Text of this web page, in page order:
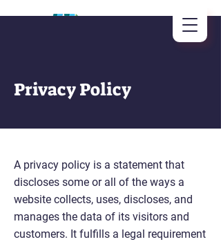
Privacy Policy
A privacy policy is a statement that
discloses some or all of the ways a
website collects, uses, discloses, and
manages the data of its visitors and
customers. It fulfills a legal requirement